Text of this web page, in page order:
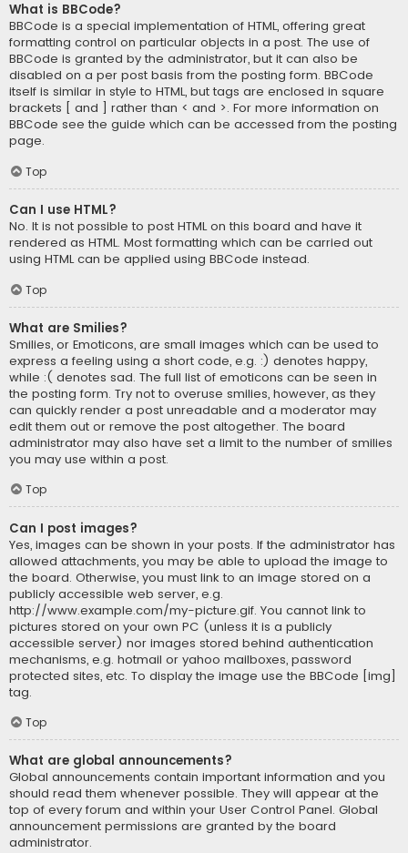
What is BBCode?
BBCode is a special implementation of HTML, offering great
formatting control on particular objects in a post. The use of
BBCode is granted by the administrator, but it can also be
disabled on a per post basis from the posting form. BBCode
itself is similar in style to HTML, but tags are enclosed in square
brackets [ and ] rather than < and >. For more information on
BBCode see the guide which can be accessed from the posting
page.
Top
Can I use HTML?
No. It is not possible to post HTML on this board and have it
rendered as HTML. Most formatting which can be carried out
using HTML can be applied using BBCode instead.
Top
What are Smilies?
Smilies, or Emoticons, are small images which can be used to
express a feeling using a short code, e.g. :) denotes happy,
while :( denotes sad. The full list of emoticons can be seen in
the posting form. Try not to overuse smilies, however, as they
can quickly render a post unreadable and a moderator may
edit them out or remove the post altogether. The board
administrator may also have set a limit to the number of smilies
you may use within a post.
Top
Can I post images?
Yes, images can be shown in your posts. If the administrator has
allowed attachments, you may be able to upload the image to
the board. Otherwise, you must link to an image stored on a
publicly accessible web server, e.g.
http://www.example.com/my-picture.gif. You cannot link to
pictures stored on your own PC (unless it is a publicly
accessible server) nor images stored behind authentication
mechanisms, e.g. hotmail or yahoo mailboxes, password
protected sites, etc. To display the image use the BBCode [img]
tag.
Top
What are global announcements?
Global announcements contain important information and you
should read them whenever possible. They will appear at the
top of every forum and within your User Control Panel. Global
announcement permissions are granted by the board
administrator.